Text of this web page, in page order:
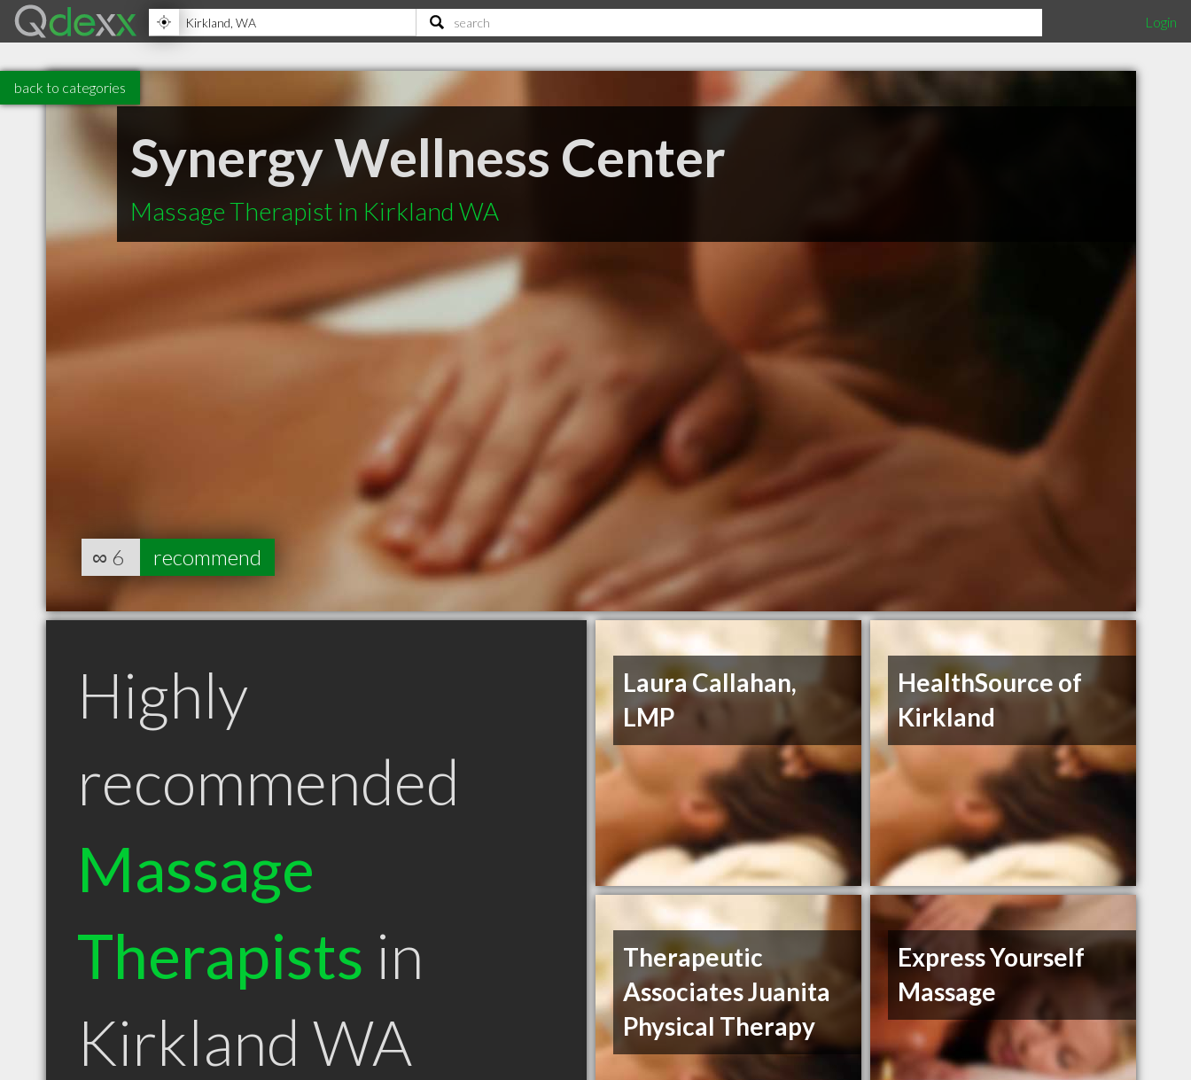
Login
back to categories
Synergy Wellness Center
Massage Therapist in Kirkland WA
∞ 6 recommend
Highly
recommended
Massage
Therapists in
Kirkland WA
Laura Callahan,
LMP
HealthSource of
Kirkland
Therapeutic
Associates Juanita
Physical Therapy
Express Yourself
Massage